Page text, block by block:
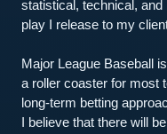
statistical, technical,
play I release to my
Major League Baseball
a roller coaster for most
long-term betting
I believe that there will